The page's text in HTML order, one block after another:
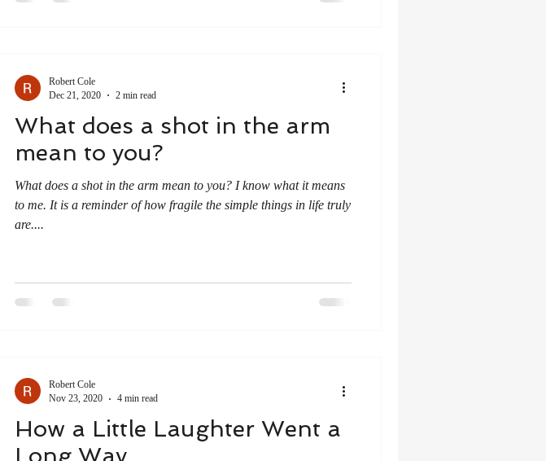
What does a shot in the arm
mean to you?
What does a shot in the arm mean to you? I know what it means
to me. It is a reminder of how fragile the simple things in life truly
are....
Robert Cole
Dec 21, 2020
2 min read
How a Little Laughter Went a
Robert Cole
Nov 23, 2020
4 min read